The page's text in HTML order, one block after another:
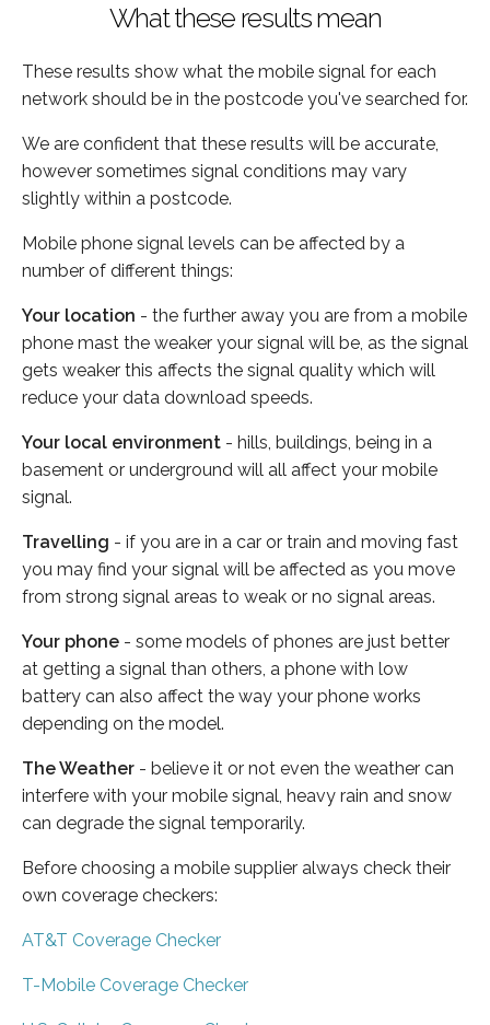
What these results mean
These results show what the mobile signal for each
network should be in the postcode you've searched for.
We are confident that these results will be accurate,
however sometimes signal conditions may vary
slightly within a postcode.
Mobile phone signal levels can be affected by a
number of different things:
Your location - the further away you are from a mobile
phone mast the weaker your signal will be, as the signal
gets weaker this affects the signal quality which will
reduce your data download speeds.
Your local environment - hills, buildings, being in a
basement or underground will all affect your mobile
signal.
Travelling - if you are in a car or train and moving fast
you may find your signal will be affected as you move
from strong signal areas to weak or no signal areas.
Your phone - some models of phones are just better
at getting a signal than others, a phone with low
battery can also affect the way your phone works
depending on the model.
The Weather - believe it or not even the weather can
interfere with your mobile signal, heavy rain and snow
can degrade the signal temporarily.
Before choosing a mobile supplier always check their
own coverage checkers:
AT&T Coverage Checker
T-Mobile Coverage Checker